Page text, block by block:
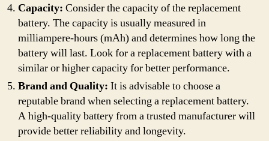
Capacity: Consider the capacity of the replacement
battery. The capacity is usually measured in
milliampere-hours (mAh) and determines how long the
battery will last. Look for a replacement battery with a
similar or higher capacity for better performance.
Brand and Quality: It is advisable to choose a
reputable brand when selecting a replacement battery.
A high-quality battery from a trusted manufacturer will
provide better reliability and longevity.